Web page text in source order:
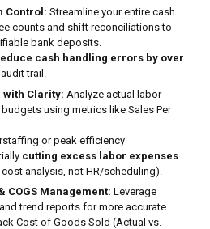
Control: Streamline your entire cash
counts and shift reconciliations to
bank deposits.
cash handling errors by over
trail.
with Clarity: Analyze actual labor
using metrics like Sales Per
or peak efficiency
cutting excess labor expenses
cost analysis, not HR/scheduling).
COGS Management: Leverage
trend reports for more accurate
Cost of Goods Sold (Actual vs.